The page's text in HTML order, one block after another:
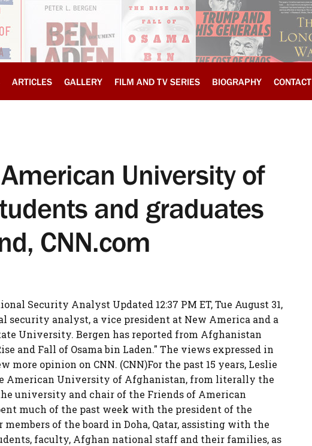
ARTICLES GALLERY FILM AND TV SERIES BIOGRAPHY CONTACT
University of
and graduates
CNN.com
Security Analyst Updated 12:37 PM ET, Tue August 31,
security analyst, a vice president at New America and a
University. Bergen has reported from Afghanistan
and Fall of Osama bin Laden." The views expressed in
opinion on CNN. (CNN)For the past 15 years, Leslie
American University of Afghanistan, from literally the
university and chair of the Friends of American
much of the past week with the president of the
of the board in Doha, Qatar, assisting with the
faculty, Afghan national staff and their families, as